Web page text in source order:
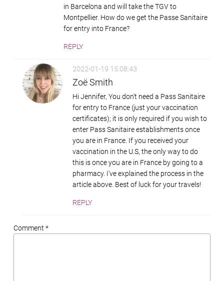
in Barcelona and will take the TGV to
Montpellier. How do we get the Passe Sanitaire
for entry into France?
REPLY
2022-01-19 15:08:43
Zoë Smith
Hi Jennifer, You don't need a Pass Sanitaire
for entry to France (just your vaccination
certificates); it is only required if you wish to
enter Pass Sanitaire establishments once
you are in France. If you received your
vaccination in the U.S, the only way to do
this is once you are in France by going to a
pharmacy. I've explained the process in the
article above. Best of luck for your travels!
REPLY
Comment *